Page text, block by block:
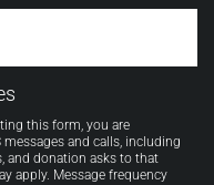
this form, you are
and calls, including
and donation asks to that
apply. Message frequency